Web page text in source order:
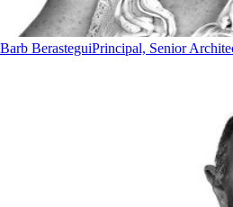
Barb BerasteguiPrincipal, Senior